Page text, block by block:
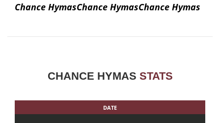
Chance HymasChance HymasChance Hymas
CHANCE HYMAS STATS
DATE